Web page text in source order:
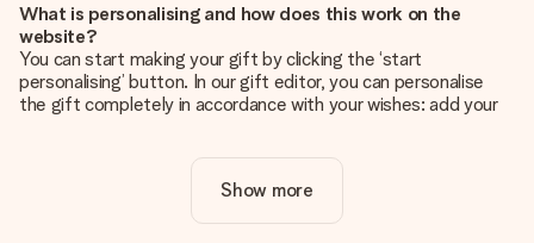
What is personalising and how does this work on the
website?
You can start making your gift by clicking the ‘start
personalising’ button. In our gift editor, you can personalise
the gift completely in accordance with your wishes: add your
Is personalisation included in the price?
The price shown on the website includes the personalisation
Show more